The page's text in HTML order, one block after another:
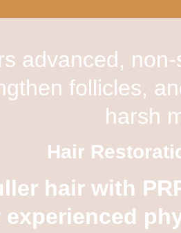
advanced,
follicles,
harsh
Hair
hair with
experienced